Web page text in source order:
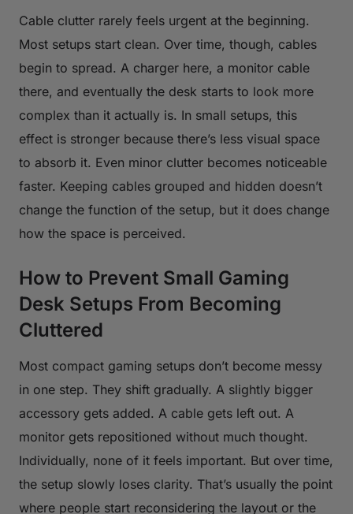
Cable clutter rarely feels urgent at the beginning.
Most setups start clean. Over time, though, cables
begin to spread. A charger here, a monitor cable
there, and eventually the desk starts to look more
complex than it actually is. In small setups, this
effect is stronger because there’s less visual space
to absorb it. Even minor clutter becomes noticeable
faster. Keeping cables grouped and hidden doesn’t
change the function of the setup, but it does change
how the space is perceived.
How to Prevent Small Gaming
Desk Setups From Becoming
Cluttered
Most compact gaming setups don’t become messy
in one step. They shift gradually. A slightly bigger
accessory gets added. A cable gets left out. A
monitor gets repositioned without much thought.
Individually, none of it feels important. But over time,
the setup slowly loses clarity. That’s usually the point
where people start reconsidering the layout or the